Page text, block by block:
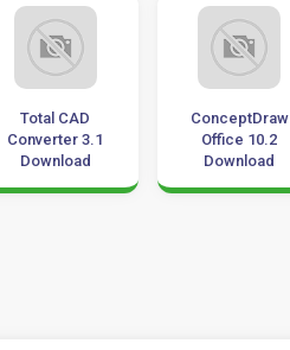
Total CAD
Converter 3.1
Download
ConceptDraw
Office 10.2
Download